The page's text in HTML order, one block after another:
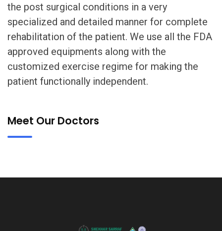
the post surgical conditions in a very
specialized and detailed manner for complete
rehabilitation of the patient. We use all the FDA
approved equipments along with the
customized exercise regime for making the
patient functionally independent.
Meet Our Doctors